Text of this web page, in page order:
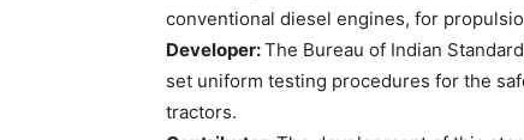
conventional diesel engines, for
Developer:The Bureau of Indian
set uniform testing procedures for the
tractors.